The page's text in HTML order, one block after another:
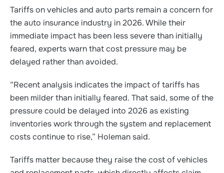
Tariffs on vehicles and auto parts remain a concern for
the auto insurance industry in 2026.While their
immediate impact has been less severe than initially
feared, experts warn that cost pressure may be
delayed rather than avoided.
“Recent analysis indicates the impact of tariffs has
been milder than initially feared. That said, some of the
pressure could be delayed into 2026 as existing
inventories work through the system and replacement
costs continue to rise,” Holeman said.
Tariffs matter because they raise the cost of vehicles